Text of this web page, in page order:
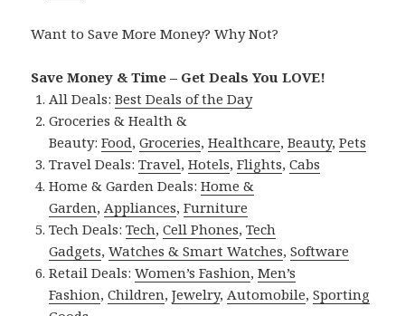
Want to Save More Money? Why Not?
Save Money & Time – Get Deals You LOVE!
All Deals:Best Deals of the Day
Groceries & Health &
Beauty:Food,Groceries,Healthcare,Beauty,Pets
Travel Deals:Travel,Hotels,Flights,Cabs
Home & Garden Deals:Home &
Garden, Appliances,Furniture
Tech Deals:Tech,Cell Phones,Tech
Gadgets,Watches & Smart Watches,Software
Retail Deals:Women’s Fashion,Men’s
Fashion,Children,Jewelry, Automobile,Sporting